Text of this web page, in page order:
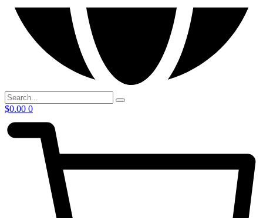
$0.00 0